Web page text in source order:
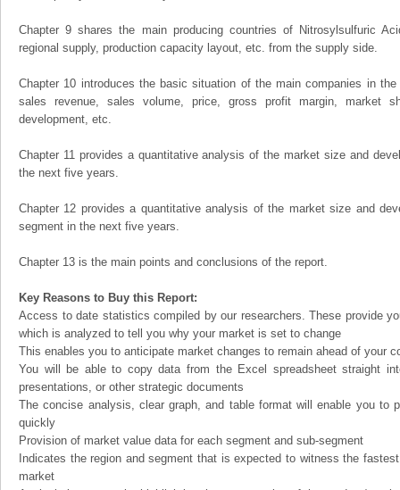
Chapter 9 shares the main producing countries of Nitrosylsulfuric
regional supply, production capacity layout, etc. from the supply side.
Chapter 10 introduces the basic situation of the main companies in
sales revenue, sales volume, price, gross profit margin, market
development, etc.
Chapter 11 provides a quantitative analysis of the market size and
the next five years.
Chapter 12 provides a quantitative analysis of the market size and
segment in the next five years.
Chapter 13 is the main points and conclusions of the report.
Key Reasons to Buy this Report:
Access to date statistics compiled by our researchers. These provide
which is analyzed to tell you why your market is set to change
This enables you to anticipate market changes to remain ahead of your
You will be able to copy data from the Excel spreadsheet straight
presentations, or other strategic documents
The concise analysis, clear graph, and table format will enable you to
quickly
Provision of market value data for each segment and sub-segment
Indicates the region and segment that is expected to witness the
market